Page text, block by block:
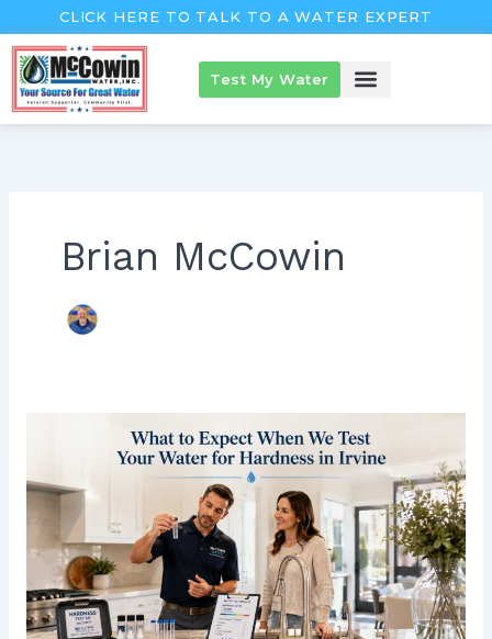
to
content
CLICK HERE TO TALK TO A WATER EXPERT
Test My Water
Brian McCowin
Expect
When
Test
Your
Water